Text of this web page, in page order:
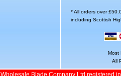
* All orders over
including Scottish
Most
All
Wholesale Blade Company Ltd registered